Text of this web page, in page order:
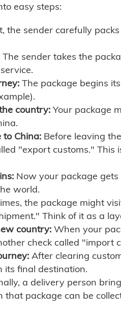
easy steps:
the sender carefully
The sender takes the
The package begins
country: Your package
to China: Before leaving
"export customs."
Now your package
world.
the package might
Think of it as a
country: When your
check called "import
After clearing
its final destination.
a delivery person
that package can be